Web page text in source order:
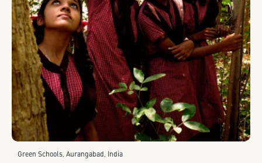
Green Schools, Aurangabad, India